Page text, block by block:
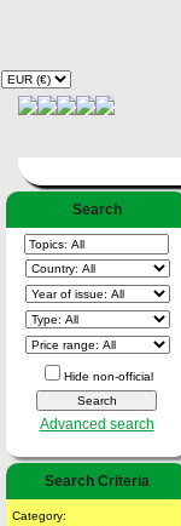
Search
Hide non-official
Advanced search
Search Criteria
Category: